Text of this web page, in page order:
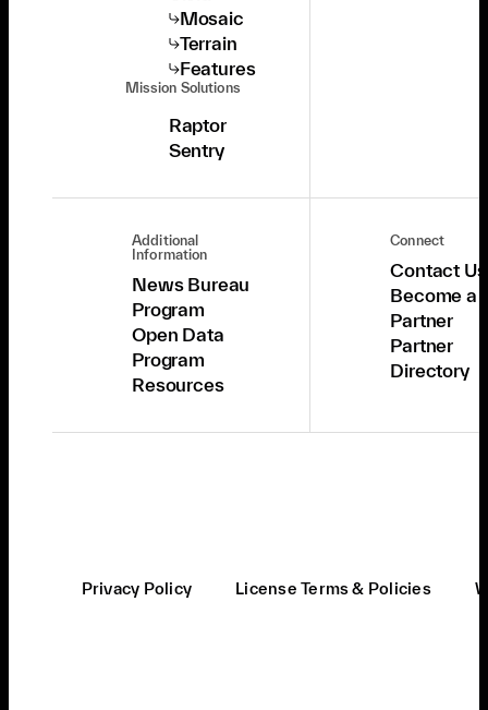
Mosaic
Terrain
Features
Mission Solutions
Raptor
Sentry
Additional
Information
News Bureau
Program
Open Data
Program
Resources
Connect
Contact Us
Become a
Partner
Partner
Directory
Privacy Policy License Terms & Policies